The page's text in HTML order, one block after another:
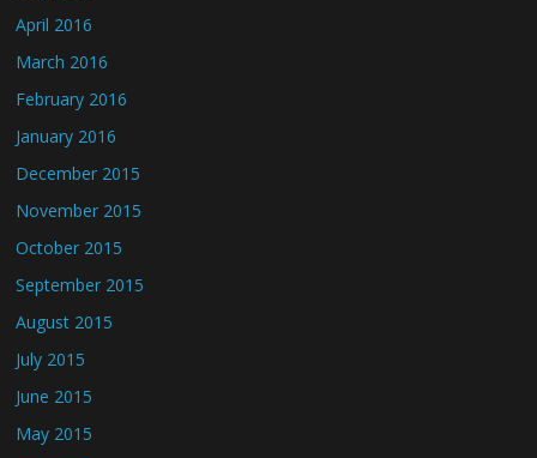
April 2016
March 2016
February 2016
January 2016
December 2015
November 2015
October 2015
September 2015
August 2015
July 2015
June 2015
May 2015